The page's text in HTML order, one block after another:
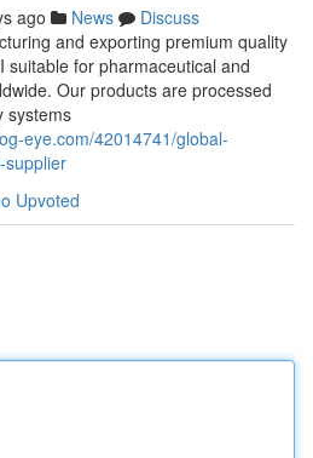
ago News
Discuss
and exporting premium quality
suitable for pharmaceutical and
Our products are processed
systems
eye.com/42014741/global-
supplier
Upvoted